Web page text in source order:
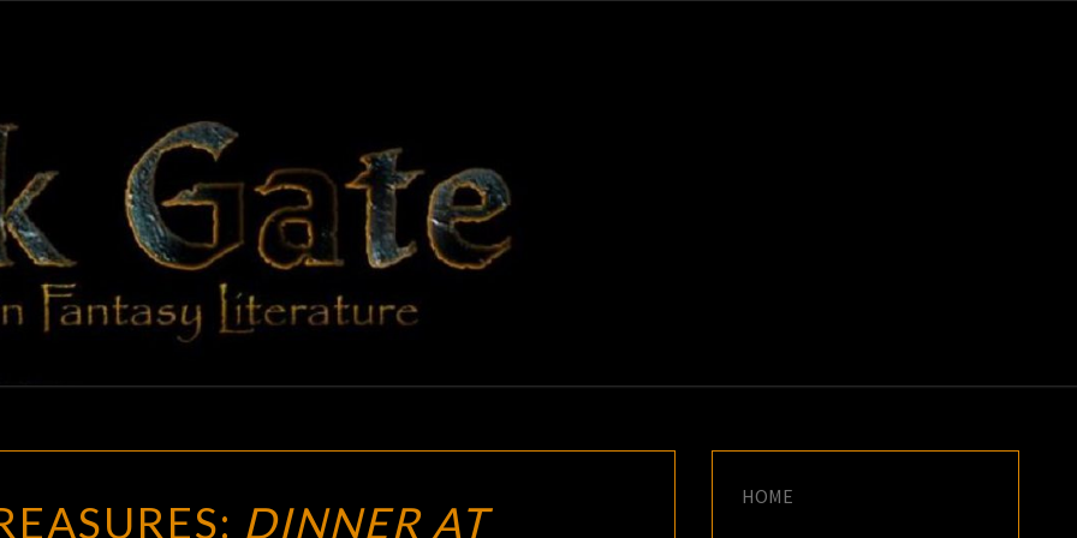
BLACK
GATE
Adventures
In Fantasy
Literature
TREASURES:DINNER AT
HOME